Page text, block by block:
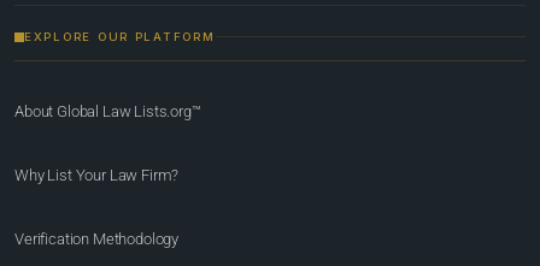
EXPLORE OUR PLATFORM
About Global Law Lists.org™
Why List Your Law Firm?
Verification Methodology